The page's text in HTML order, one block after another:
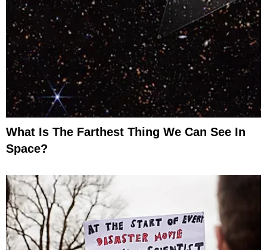
What Is The Farthest Thing We Can See In
Space?